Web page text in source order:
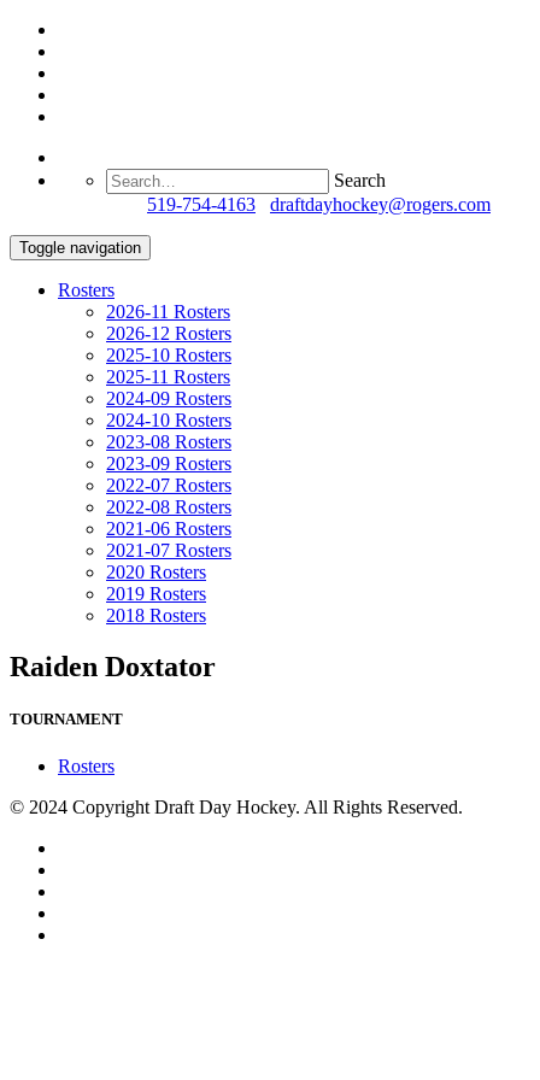
Search
519-754-4163 draftdayhockey@rogers.com
Toggle navigation
Rosters
2026-11 Rosters
2026-12 Rosters
2025-10 Rosters
2025-11 Rosters
2024-09 Rosters
2024-10 Rosters
2023-08 Rosters
2023-09 Rosters
2022-07 Rosters
2022-08 Rosters
2021-06 Rosters
2021-07 Rosters
2020 Rosters
2019 Rosters
2018 Rosters
Raiden Doxtator
TOURNAMENT
Rosters
© 2024 Copyright Draft Day Hockey. All Rights Reserved.